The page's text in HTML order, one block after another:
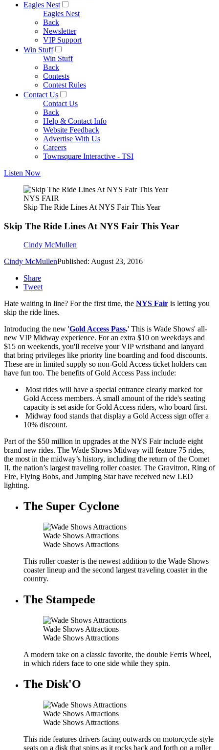
Eagles Nest
Eagles Nest
Back
Newsletter
VIP Support
Win Stuff
Win Stuff
Back
Contests
Contest Rules
Contact Us
Contact Us
Back
Help & Contact Info
Website Feedback
Advertise With Us
Careers
Townsquare Interactive - TSI
Listen Now
NYS FAIR
Skip The Ride Lines At NYS Fair This Year
Skip The Ride Lines At NYS Fair This Year
Cindy McMullen
Cindy McMullenPublished: August 23, 2016
Share
Tweet
Hate waiting in line? For the first time, the NYS Fair is letting you
skip the ride lines.
Introducing the new 'Gold Access Pass.' This is Wade Shows' all-
new VIP Midway experience. For an extra $10 on weekdays and
$15 on weekends, you'll receive your VIP wristband and lanyard
that bring privileges like priority line boarding and food discounts.
These are in limited supply so non-Gold Access ticket holders can
have fun too. The benefits of Gold Access Pass include:
Most rides will have a special entrance clearly marked for
Gold Access members. A small amount of the ride's seating
capacity is set aside for Gold Access riders, who board first.
Midway food stands that display a Gold Access sign offer a
10% discount.
Part of the $50 million in upgrades at the NYS Fair include eight
brand new rides. The Wade Shows Midway will feature 75 rides,
the most in the midway’s history, including the return of the Comet
II, the nation’s largest traveling roller coaster. The Gravitron, Ring of
Fire, Flying Bobs, and Jumping Star have received new LED
lighting.
The Super Cyclone
Wade Shows Attractions
Wade Shows Attractions
This roller coaster is the newest addition to the Wade Shows
coaster lineup and the second largest traveling coaster in the
country.
The Stampede
Wade Shows Attractions
Wade Shows Attractions
A modern take on a classic favorite, the double Ferris Wheel,
in which riders face to one side while they spin.
The Disk'O
Wade Shows Attractions
Wade Shows Attractions
This ride features drivers facing outwards on motorcycle-style
seats on a disk that spins as it rocks back and forth on a roller